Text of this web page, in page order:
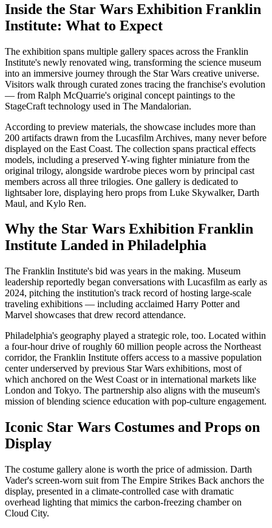
Inside the Star Wars Exhibition Franklin
Institute: What to Expect
The exhibition spans multiple gallery spaces across the Franklin
Institute's newly renovated wing, transforming the science museum
into an immersive journey through the Star Wars creative universe.
Visitors walk through curated zones tracing the franchise's evolution
— from Ralph McQuarrie's original concept paintings to the
StageCraft technology used in The Mandalorian.
According to preview materials, the showcase includes more than
200 artifacts drawn from the Lucasfilm Archives, many never before
displayed on the East Coast. The collection spans practical effects
models, including a preserved Y-wing fighter miniature from the
original trilogy, alongside wardrobe pieces worn by principal cast
members across all three trilogies. One gallery is dedicated to
lightsaber lore, displaying hero props from Luke Skywalker, Darth
Maul, and Kylo Ren.
Why the Star Wars Exhibition Franklin
Institute Landed in Philadelphia
The Franklin Institute's bid was years in the making. Museum
leadership reportedly began conversations with Lucasfilm as early as
2024, pitching the institution's track record of hosting large-scale
traveling exhibitions — including acclaimed Harry Potter and
Marvel showcases that drew record attendance.
Philadelphia's geography played a strategic role, too. Located within
a four-hour drive of roughly 60 million people across the Northeast
corridor, the Franklin Institute offers access to a massive population
center underserved by previous Star Wars exhibitions, most of
which anchored on the West Coast or in international markets like
London and Tokyo. The partnership also aligns with the museum's
mission of blending science education with pop-culture engagement.
Iconic Star Wars Costumes and Props on
Display
The costume gallery alone is worth the price of admission. Darth
Vader's screen-worn suit from The Empire Strikes Back anchors the
display, presented in a climate-controlled case with dramatic
overhead lighting that mimics the carbon-freezing chamber on
Cloud City.